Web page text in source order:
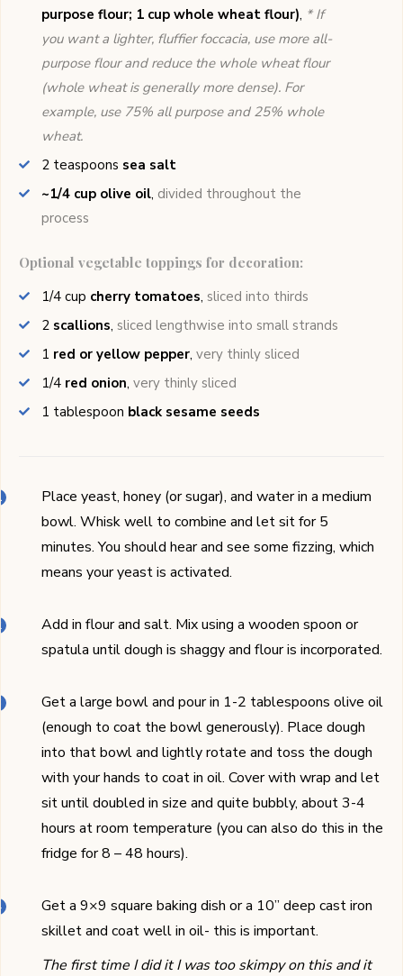
purpose flour; 1 cup whole wheat flour), * If
you want a lighter, fluffier foccacia, use more all-
purpose flour and reduce the whole wheat flour
(whole wheat is generally more dense). For
example, use 75% all purpose and 25% whole
wheat.
2 teaspoons sea salt
~1/4 cup olive oil, divided throughout the
process
Optional vegetable toppings for decoration:
1/4 cup cherry tomatoes, sliced into thirds
2 scallions, sliced lengthwise into small strands
1 red or yellow pepper, very thinly sliced
1/4 red onion, very thinly sliced
1 tablespoon black sesame seeds
Place yeast, honey (or sugar), and water in a medium
bowl. Whisk well to combine and let sit for 5
minutes. You should hear and see some fizzing, which
means your yeast is activated.
Add in flour and salt. Mix using a wooden spoon or
spatula until dough is shaggy and flour is incorporated.
Get a large bowl and pour in 1-2 tablespoons olive oil
(enough to coat the bowl generously). Place dough
into that bowl and lightly rotate and toss the dough
with your hands to coat in oil. Cover with wrap and let
sit until doubled in size and quite bubbly, about 3-4
hours at room temperature (you can also do this in the
fridge for 8 – 48 hours).
Get a 9×9 square baking dish or a 10’’ deep cast iron
skillet and coat well in oil- this is important.
The first time I did it I was too skimpy on this and it